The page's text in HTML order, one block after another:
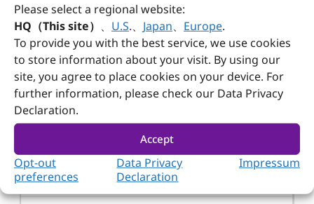
Please select a regional website:
HQ（This site） 、 U.S.、 Japan、 Europe.
To provide you with the best service, we use cookies
to store information about your visit. By using our
site, you agree to place cookies on your device. For
further information, please check our Data Privacy
Declaration.
Accept
Opt-out
preferences
Data Privacy
Declaration
Impressum
1
2
8
3/8